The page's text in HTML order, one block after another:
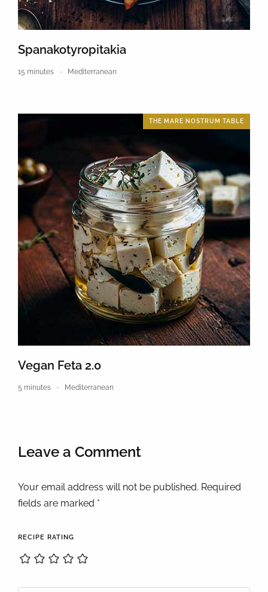
Spanakotyropitakia
15 minutes Mediterranean
THE MARE NOSTRUM TABLE
Vegan Feta 2.0
5 minutes Mediterranean
Leave a Comment
Your email address will not be published. Required
fields are marked *
RECIPE RATING